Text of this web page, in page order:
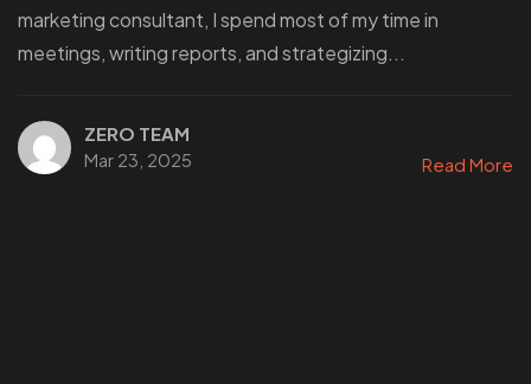
marketing consultant, I spend most of my time in
meetings, writing reports, and strategizing...
ZERO TEAM
Mar 23, 2025
Read More